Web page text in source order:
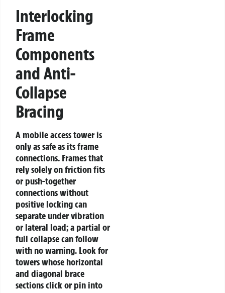
Interlocking
Frame
Components
and Anti-
Collapse
Bracing
A mobile access tower is
only as safe as its frame
connections. Frames that
rely solely on friction fits
or push-together
connections without
positive locking can
separate under vibration
or lateral load; a partial or
full collapse can follow
with no warning. Look for
towers whose horizontal
and diagonal brace
sections click or pin into